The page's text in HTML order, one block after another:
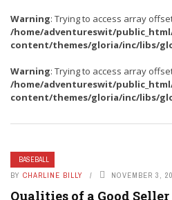
Warning: Trying to access array
/home/adventureswit/
content/themes/gloria/inc/libs/
Warning: Trying to access array
/home/adventureswit/
content/themes/gloria/inc/libs/
BASEBALL
BY CHARLINE BILLY NOVEMBER 3,
Qualities of a Good